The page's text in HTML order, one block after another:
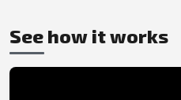
See how it works